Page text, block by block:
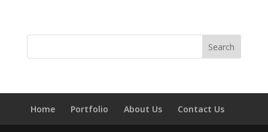
Home Portfolio About Us Contact Us